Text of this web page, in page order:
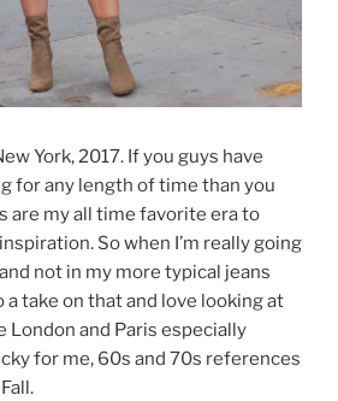
York, 2017. If you guys have
for any length of time than you
are my all time favorite era to
So when I’m really going
not in my more typical jeans
a take on that and love looking at
and Paris especially
for me, 60s and 70s references